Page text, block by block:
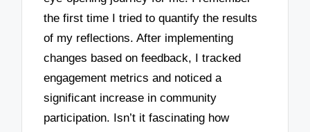
the first time I tried to quantify the results
of my reflections. After implementing
changes based on feedback, I tracked
engagement metrics and noticed a
significant increase in community
participation. Isn’t it fascinating how